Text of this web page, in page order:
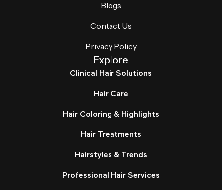
Blogs
Contact Us
Privacy Policy
Explore
Clinical Hair Solutions
Hair Care
Hair Coloring & Highlights
Hair Treatments
Hairstyles & Trends
Professional Hair Services